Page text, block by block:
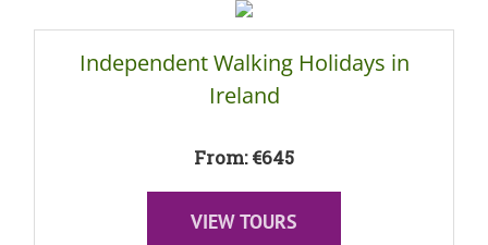
Independent Walking Holidays in
Ireland
From: €645
VIEW TOURS